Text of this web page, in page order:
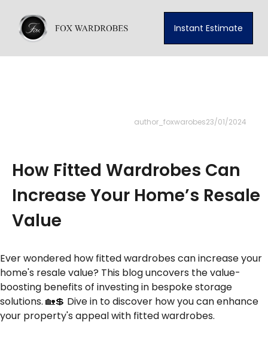
Instant Estimate
author_foxwarobes23/01/2024
How Fitted Wardrobes Can
Increase Your Home’s Resale
Value
Ever wondered how fitted wardrobes can increase your
home's resale value? This blog uncovers the value-
boosting benefits of investing in bespoke storage
solutions. 🏡💲 Dive in to discover how you can enhance
your property's appeal with fitted wardrobes.